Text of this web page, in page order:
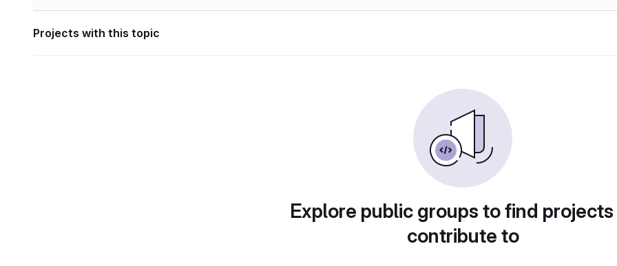
Projects with this topic
Explore public groups to find
contribute to